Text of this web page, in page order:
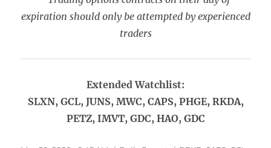
expiration should only be attempted by experienced
traders
Extended Watchlist:
SLXN, GCL, JUNS, MWC, CAPS, PHGE, RKDA,
PETZ, IMVT, GDC, HAO, GDC